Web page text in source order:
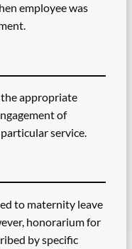
employee was
appropriate
of
service.
to maternity leave
honorarium for
by specific